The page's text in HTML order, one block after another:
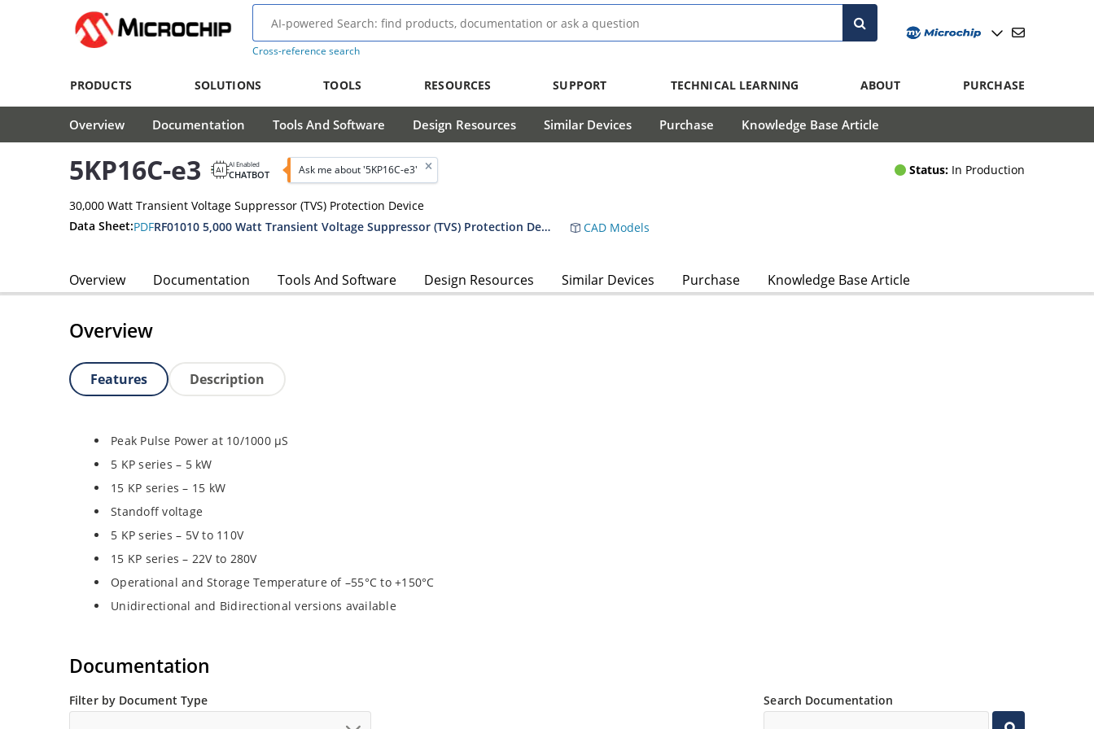
Cross-reference search
PRODUCTS SOLUTIONS TOOLS RESOURCES SUPPORT TECHNICAL LEARNING ABOUT PURCHASE
Overview Documentation Tools And Software Design Resources Similar Devices Purchase Knowledge Base Article
5KP16C-e3 AI Enabled
CHATBOT Ask me about '5KP16C-e3' Status: In Production
30,000 Watt Transient Voltage Suppressor (TVS) Protection Device
Data Sheet:PDF RF01010 5,000 Watt Transient Voltage Suppressor (TVS) Protection Device Data Sheet CAD Models
Overview Documentation Tools And Software Design Resources Similar Devices Purchase Knowledge Base Article
Overview
Features Description
Peak Pulse Power at 10/1000 µS
5 KP series – 5 kW
15 KP series – 15 kW
Standoff voltage
5 KP series – 5V to 110V
15 KP series – 22V to 280V
Operational and Storage Temperature of –55°C to +150°C
Unidirectional and Bidirectional versions available
Documentation
Filter by Document Type Search Documentation